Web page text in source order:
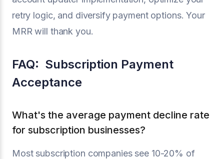
retry logic, and diversify payment options. Your
MRR will thank you.
FAQ: Subscription Payment
Acceptance
What's the average payment decline rate
for subscription businesses?
Most subscription companies see 10-20% of